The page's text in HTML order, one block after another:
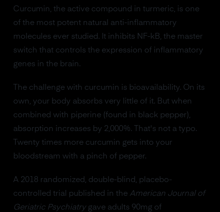
Curcumin, the active compound in turmeric, is one
of the most potent natural anti-inflammatory
molecules ever studied. It inhibits NF-kB, the master
switch that controls the expression of inflammatory
genes in the brain.
The challenge with curcumin is bioavailability. On its
own, your body absorbs very little of it. But when
combined with piperine (found in black pepper),
absorption increases by 2,000%. That's not a typo.
Twenty times more curcumin gets into your
bloodstream with a pinch of pepper.
A 2018 randomized, double-blind, placebo-
controlled trial published in the American Journal of
Geriatric Psychiatrygave adults 90mg of